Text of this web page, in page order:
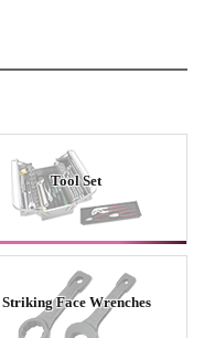
Tool Set
Striking Face Wrenches